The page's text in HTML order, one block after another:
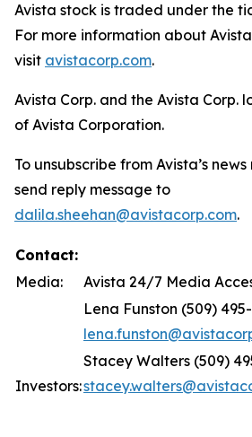
Avista stock is traded under the
For more information about
visit avistacorp.com.
Avista Corp. and the Avista Corp.
of Avista Corporation.
To unsubscribe from Avista’s
send reply message to
dalila.sheehan@avistacorp.com.
Contact:
Media:
Avista 24/7 Media
Lena Funston (509)
Investors:
Stacey Walters (509)